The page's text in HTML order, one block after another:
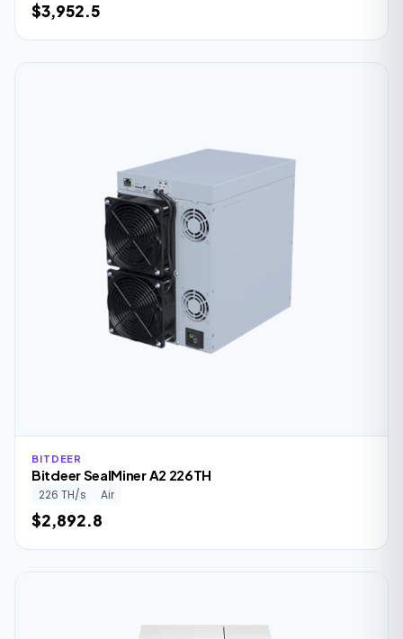
$3,952.5
BITDEER
Bitdeer SealMiner A2 226TH
226 TH/s Air
$2,892.8